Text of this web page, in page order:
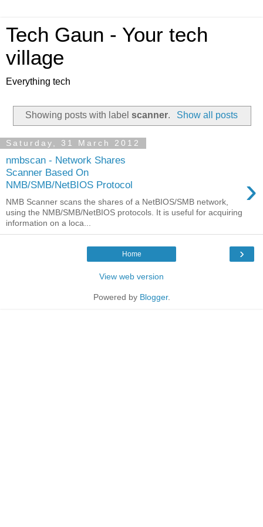
Tech Gaun - Your tech
village
Everything tech
Showing posts with labelscanner. Show all posts
Saturday, 31 March 2012
nmbscan - Network Shares
Scanner Based On
NMB/SMB/NetBIOS Protocol
›
NMB Scanner scans the shares of a NetBIOS/SMB network,
using the NMB/SMB/NetBIOS protocols. It is useful for acquiring
information on a loca...
›
Home
View web version
Powered by Blogger.